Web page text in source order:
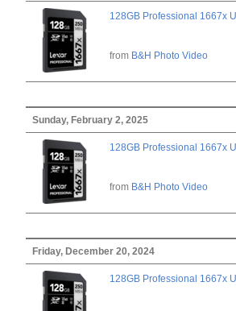
128GB Professional 1667x
from B&H Photo Video
Sunday, February 2, 2025
128GB Professional 1667x
from B&H Photo Video
Friday, December 20, 2024
128GB Professional 1667x